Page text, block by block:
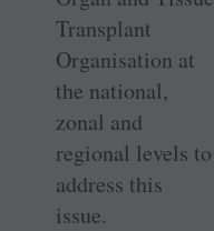
Transplant
Organisation at
the national,
zonal and
regional levels to
address this
issue.